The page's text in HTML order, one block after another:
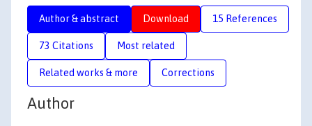
Author & abstract Download 15 References
73 Citations Most related
Related works & more Corrections
Author